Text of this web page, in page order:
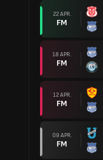
22 APR.
FM
18 APR.
FM
12 APR.
FM
09 APR.
FM